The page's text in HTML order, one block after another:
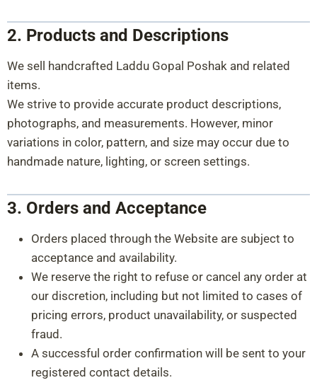
2. Products and Descriptions
We sell handcrafted Laddu Gopal Poshak and related
items.
We strive to provide accurate product descriptions,
photographs, and measurements. However, minor
variations in color, pattern, and size may occur due to
handmade nature, lighting, or screen settings.
3. Orders and Acceptance
Orders placed through the Website are subject to
acceptance and availability.
We reserve the right to refuse or cancel any order at
our discretion, including but not limited to cases of
pricing errors, product unavailability, or suspected
fraud.
A successful order confirmation will be sent to your
registered contact details.